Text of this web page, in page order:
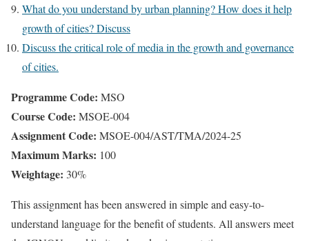
What do you understand by urban planning? How does it help
growth of cities? Discuss
Discuss the critical role of media in the growth and governance
of cities.
Programme Code: MSO
Course Code: MSOE-004
Assignment Code: MSOE-004/AST/TMA/2024-25
Maximum Marks: 100
Weightage: 30%
This assignment has been answered in simple and easy-to-
understand language for the benefit of students. All answers meet